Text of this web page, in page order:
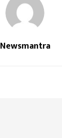
Newsmantra